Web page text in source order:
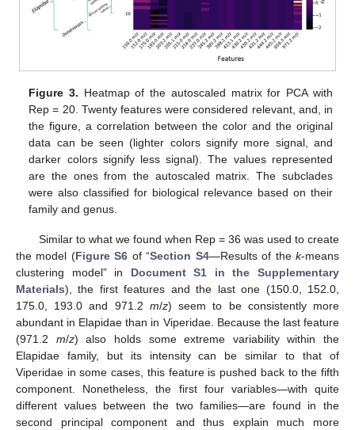
Figure 3. Heatmap of the autoscaled matrix for PCA with
Rep = 20. Twenty features were considered relevant, and, in
the figure, a correlation between the color and the original
data can be seen (lighter colors signify more signal, and
darker colors signify less signal). The values represented
are the ones from the autoscaled matrix. The subclades
were also classified for biological relevance based on their
family and genus.
Similar to what we found when Rep = 36 was used to create
the model (Figure S6 of “Section S4—Results of thek-means
clustering model” in Document S1 in the Supplementary
Materials), the first features and the last one (150.0, 152.0,
175.0, 193.0 and 971.2 m/z) seem to be consistently more
abundant in Elapidae than in Viperidae. Because the last feature
(971.2 m/z) also holds some extreme variability within the
Elapidae family, but its intensity can be similar to that of
Viperidae in some cases, this feature is pushed back to the fifth
component. Nonetheless, the first four variables—with quite
different values between the two families—are found in the
second principal component and thus explain much more